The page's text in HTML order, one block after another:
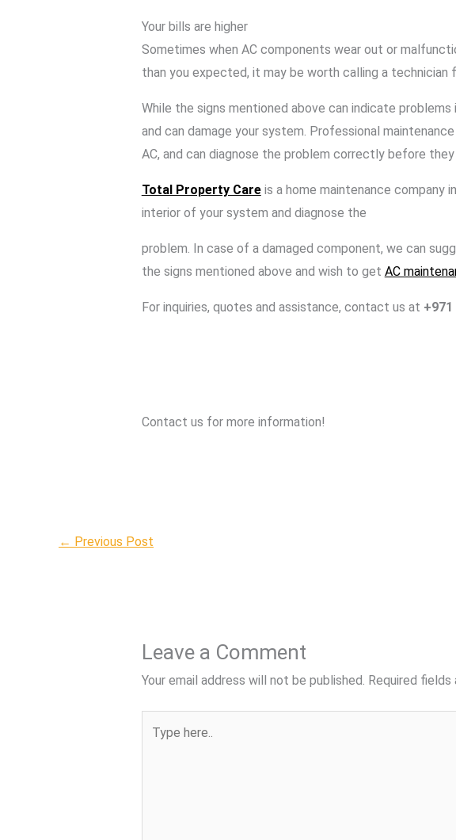
Your bills are higher
Sometimes when AC components wear out or
than you expected, it may be worth calling a technician
While the signs mentioned above can indicate
and can damage your system. Professional
AC, and can diagnose the problem correctly before
Total Property Careis a home maintenance company
interior of your system and diagnose the
problem. In case of a damaged component, we can
the signs mentioned above and wish to get AC
For inquiries, quotes and assistance, contact us at +971
Contact us for more information!
← Previous Post
Leave a Comment
Your email address will not be published. Required fields